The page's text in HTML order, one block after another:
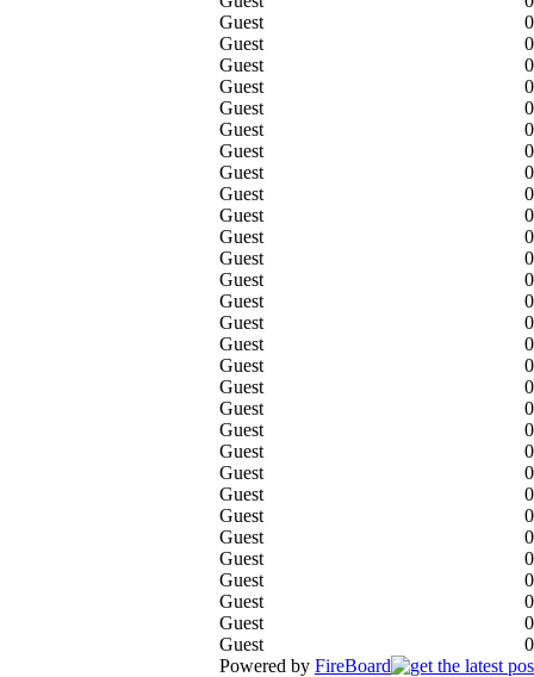
Guest
Guest
Guest
Guest
Guest
Guest
Guest
Guest
Guest
Guest
Guest
Guest
Guest
Guest
Guest
Guest
Guest
Guest
Guest
Guest
Guest
Guest
Guest
Guest
Guest
Guest
Guest
Guest
Guest
Guest
Powered by FireBoard